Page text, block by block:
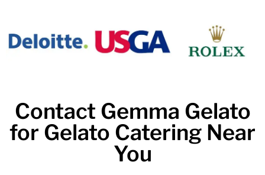
Contact Gemma Gelato
for Gelato Catering Near
You